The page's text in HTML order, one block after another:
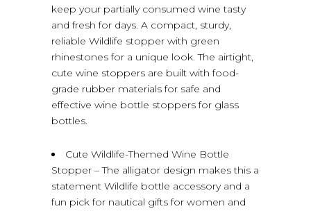
keep your partially consumed wine tasty
and fresh for days. A compact, sturdy,
reliable Wildlife stopper with green
rhinestones for a unique look. The airtight,
cute wine stoppers are built with food-
grade rubber materials for safe and
effective wine bottle stoppers for glass
bottles.
Cute Wildlife-Themed Wine Bottle
Stopper – The alligator design makes this a
statement Wildlife bottle accessory and a
fun pick for nautical gifts for women and